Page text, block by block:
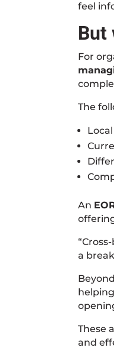
feel
But
For
The
An
a
These
and